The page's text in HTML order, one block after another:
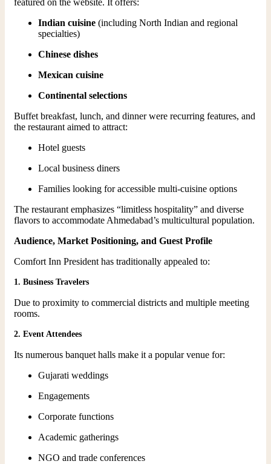
featured on the website. It offers:
Indian cuisine (including North Indian and regional
specialties)
Chinese dishes
Mexican cuisine
Continental selections
Buffet breakfast, lunch, and dinner were recurring features, and
the restaurant aimed to attract:
Hotel guests
Local business diners
Families looking for accessible multi-cuisine options
The restaurant emphasizes “limitless hospitality” and diverse
flavors to accommodate Ahmedabad’s multicultural population.
Audience, Market Positioning, and Guest Profile
Comfort Inn President has traditionally appealed to:
1. Business Travelers
Due to proximity to commercial districts and multiple meeting
rooms.
2. Event Attendees
Its numerous banquet halls make it a popular venue for:
Gujarati weddings
Engagements
Corporate functions
Academic gatherings
NGO and trade conferences